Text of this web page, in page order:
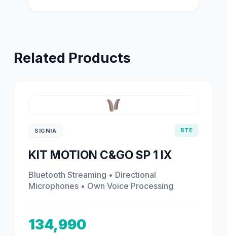
Related Products
SIGNIA BTE
KIT MOTION C&GO SP 1 IX
Bluetooth Streaming • Directional
Microphones • Own Voice Processing
134,990